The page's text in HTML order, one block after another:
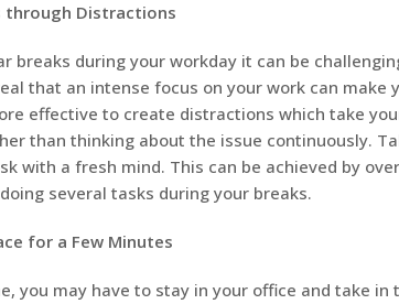
through Distractions
breaks during your workday it can be
that an intense focus on your work can make
effective to create distractions which take
than thinking about the issue continuously.
with a fresh mind. This can be achieved by
several tasks during your breaks.
for a Few Minutes
you may have to stay in your office and take